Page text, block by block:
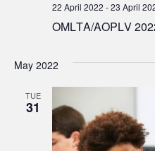
OMLTA/AOPLV
22 April 2022 -23 April
May 2022
TUE
31